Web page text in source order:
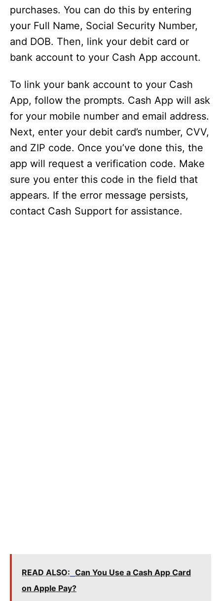
purchases. You can do this by entering
your Full Name, Social Security Number,
and DOB. Then, link your debit card or
bank account to your Cash App account.
To link your bank account to your Cash
App, follow the prompts. Cash App will ask
for your mobile number and email address.
Next, enter your debit card’s number, CVV,
and ZIP code. Once you’ve done this, the
app will request a verification code. Make
sure you enter this code in the field that
appears. If the error message persists,
contact Cash Support for assistance.
READ ALSO: Can You Use a Cash App Card
on Apple Pay?